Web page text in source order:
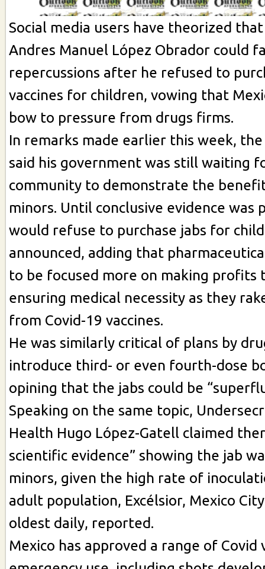
Social media users have theorized
Andres Manuel López Obrador could
repercussions after he refused to
vaccines for children, vowing that
bow to pressure from drugs firms.
In remarks made earlier this week,
said his government was still waiting
community to demonstrate the
minors. Until conclusive evidence was
would refuse to purchase jabs for
announced, adding that
to be focused more on making profits
ensuring medical necessity as they
from Covid-19 vaccines.
He was similarly critical of plans by
introduce third- or even fourth-dose
opining that the jabs could be
Speaking on the same topic,
Health Hugo López-Gatell claimed
scientific evidence” showing the jab
minors, given the high rate of
adult population, Excélsior, Mexico
oldest daily, reported.
Mexico has approved a range of Covid